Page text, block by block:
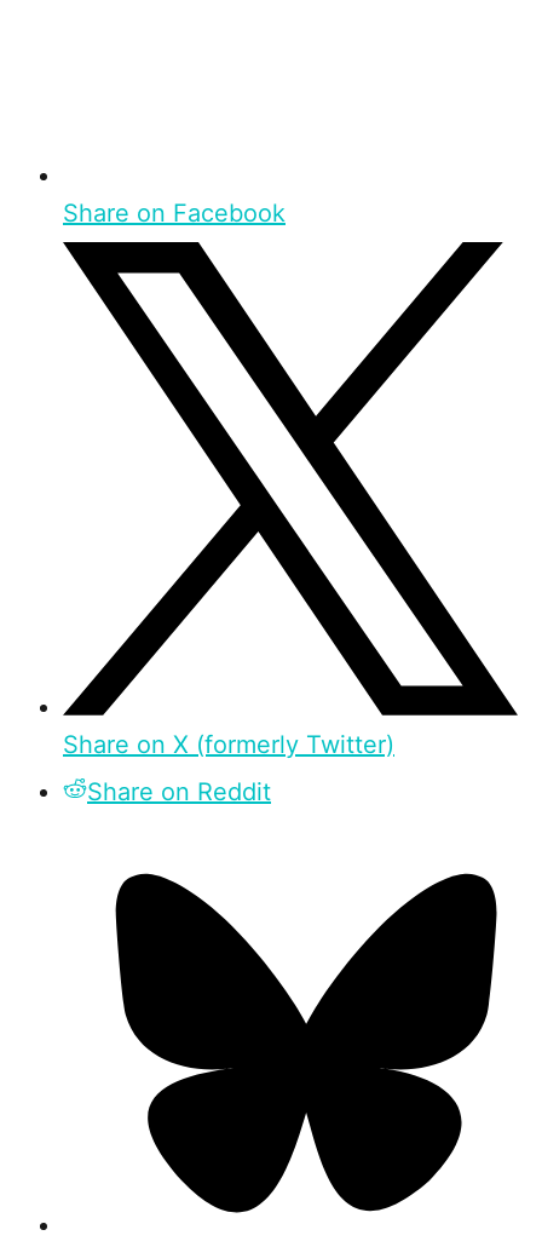
Share on Facebook
Share on X (formerly Twitter)
Share on Reddit